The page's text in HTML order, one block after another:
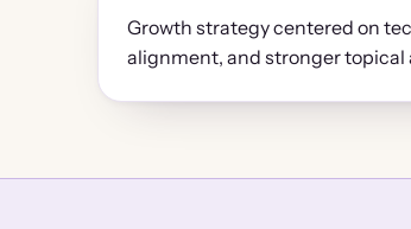
Growth strategy centered on
alignment, and stronger topical